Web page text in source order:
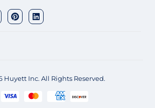
Huyett Inc. All Rights Reserved.